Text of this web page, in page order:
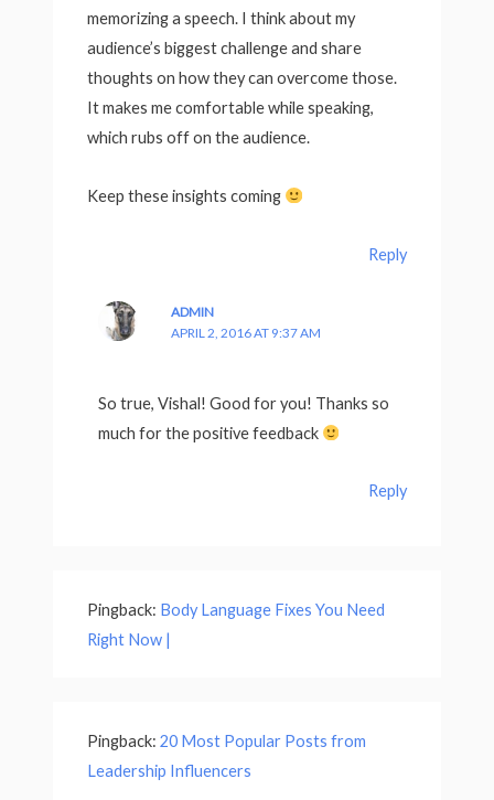
memorizing a speech. I think about my
audience’s biggest challenge and share
thoughts on how they can overcome those.
It makes me comfortable while speaking,
which rubs off on the audience.
Keep these insights coming
Reply
ADMIN
APRIL 2, 2016 AT 9:37 AM
So true, Vishal! Good for you! Thanks so
much for the positive feedback
Reply
Pingback: Body Language Fixes You Need
Right Now |
Pingback:20 Most Popular Posts from
Leadership Influencers